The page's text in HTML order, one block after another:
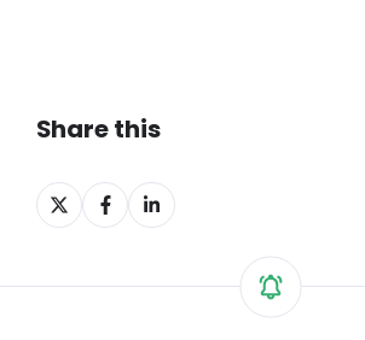
Share this
Share
on
Share
on
Share
on